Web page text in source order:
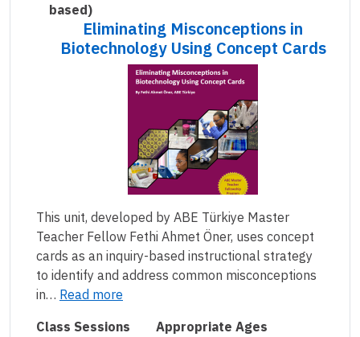
based)
Eliminating Misconceptions in
Biotechnology Using Concept Cards
This unit, developed by ABE Türkiye Master
Teacher Fellow Fethi Ahmet Öner, uses concept
cards as an inquiry-based instructional strategy
to identify and address common misconceptions
in… Read more
Class Sessions
Appropriate Ages